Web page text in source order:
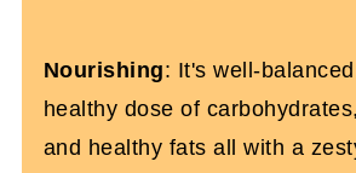
Nourishing: It's well-
healthy dose of
and healthy fats all with a